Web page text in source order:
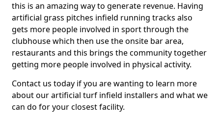
this is an amazing way to generate revenue. Having
artificial grass pitches infield running tracks also
gets more people involved in sport through the
clubhouse which then use the onsite bar area,
restaurants and this brings the community together
getting more people involved in physical activity.
Contact us today if you are wanting to learn more
about our artificial turf infield installers and what we
can do for your closest facility.